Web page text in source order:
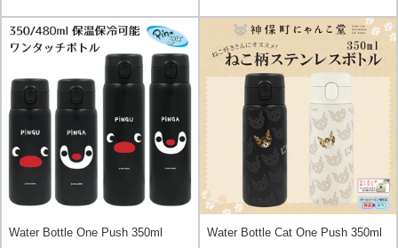
Water Bottle One Push 350ml Water Bottle Cat One Push 350ml